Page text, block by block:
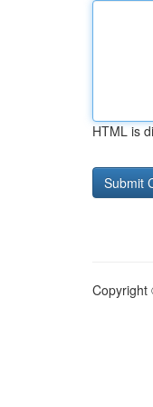
HTML is
Copyright